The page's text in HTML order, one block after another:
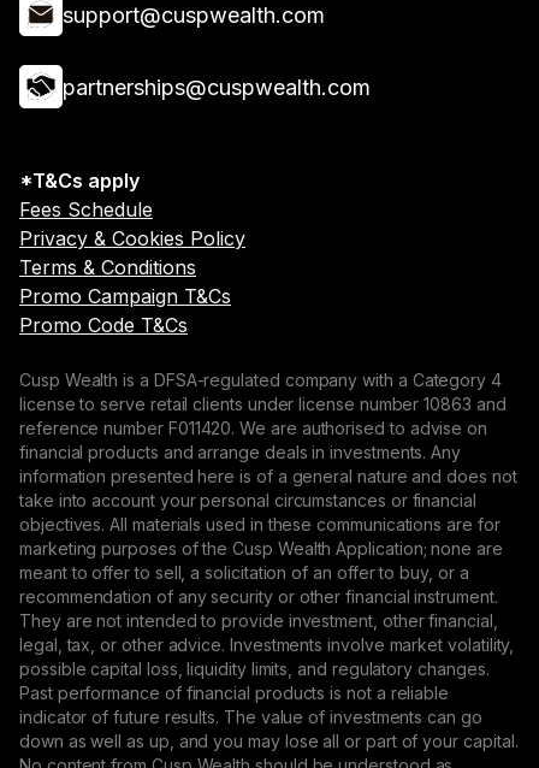
support@cuspwealth.com
partnerships@cuspwealth.com
*T&Cs apply
Fees Schedule
Privacy & Cookies Policy
Terms & Conditions
Promo Campaign T&Cs
Promo Code T&Cs
Cusp Wealth is a DFSA-regulated company with a Category 4
license to serve retail clients under license number 10863 and
reference number F011420. We are authorised to advise on
financial products and arrange deals in investments. Any
information presented here is of a general nature and does not
take into account your personal circumstances or financial
objectives. All materials used in these communications are for
marketing purposes of the Cusp Wealth Application; none are
meant to offer to sell, a solicitation of an offer to buy, or a
recommendation of any security or other financial instrument.
They are not intended to provide investment, other financial,
legal, tax, or other advice. Investments involve market volatility,
possible capital loss, liquidity limits, and regulatory changes.
Past performance of financial products is not a reliable
indicator of future results. The value of investments can go
down as well as up, and you may lose all or part of your capital.